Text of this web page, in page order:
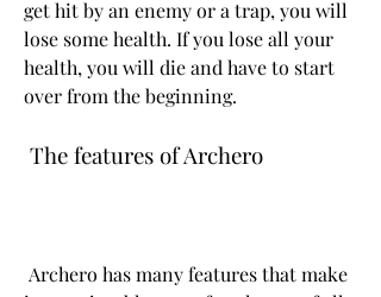
get hit by an enemy or a trap, you will
lose some health. If you lose all your
health, you will die and have to start
over from the beginning.
The features of Archero